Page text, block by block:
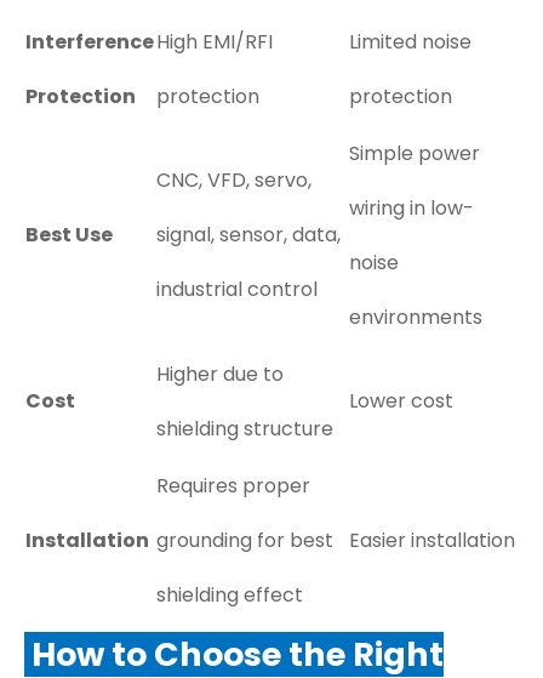
Interference
Protection
High EMI/RFI
protection
Limited noise
protection
Best Use
CNC, VFD, servo,
signal, sensor, data,
industrial control
Simple power
wiring in low-
noise
environments
Cost
Higher due to
shielding structure
Lower cost
Installation
Requires proper
grounding for best
shielding effect
Easier installation
How to Choose the Right